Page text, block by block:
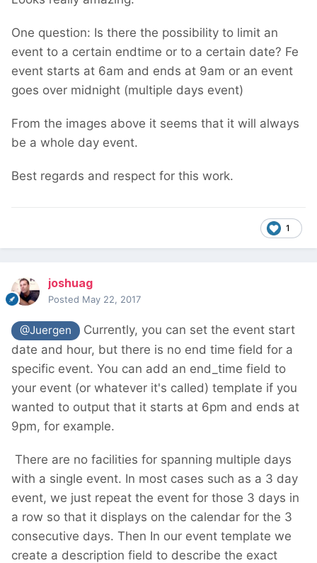
One question: Is there the possibility to limit an
event to a certain endtime or to a certain date? Fe
event starts at 6am and ends at 9am or an event
goes over midnight (multiple days event)
From the images above it seems that it will always
be a whole day event.
Best regards and respect for this work.
1
joshuag
Posted May 22, 2017
@Juergen
Currently, you can set the event start
date and hour, but there is no end time field for a
specific event. You can add an end_time field to
your event (or whatever it's called) template if you
wanted to output that it starts at 6pm and ends at
9pm, for example.
There are no facilities for spanning multiple days
with a single event. In most cases such as a 3 day
event, we just repeat the event for those 3 days in
a row so that it displays on the calendar for the 3
consecutive days. Then In our event template we
create a description field to describe the exact